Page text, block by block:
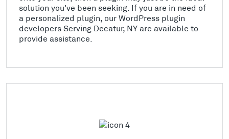
solution you've been seeking. If you are in need of
a personalized plugin, our WordPress plugin
developers Serving Decatur, NY are available to
provide assistance.